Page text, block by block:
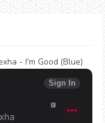
- I'm Good (Blue)